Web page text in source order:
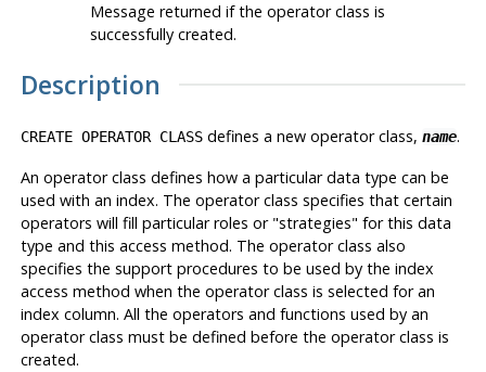
Message returned if the operator class is
successfully created.
Description
CREATE OPERATOR CLASSdefines a new operator class, name.
An operator class defines how a particular data type can be
used with an index. The operator class specifies that certain
operators will fill particular roles or "strategies" for this data
type and this access method. The operator class also
specifies the support procedures to be used by the index
access method when the operator class is selected for an
index column. All the operators and functions used by an
operator class must be defined before the operator class is
created.